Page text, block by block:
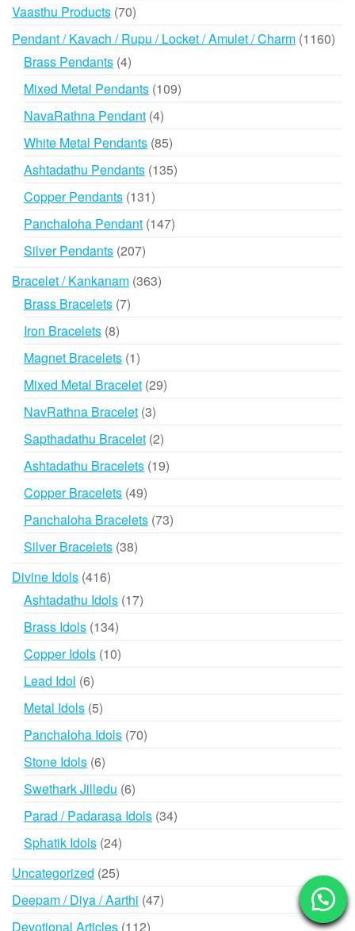
Vaasthu Products 7070
products
Pendant / Kavach / Rupu / Locket / Amulet / Charm 1160
Brass Pendants 44
products
Mixed Metal Pendants 109109
NavaRathna Pendant 44
products
White Metal Pendants 8585
products
Ashtadathu Pendants 135135
Copper Pendants 131131
products
Panchaloha Pendant 147147
Silver Pendants 207207
Bracelet / Kankanam 363363
Brass Bracelets 77
Iron Bracelets 88
products
Magnet Bracelets 11
product
Mixed Metal Bracelet 2929
NavRathna Bracelet 33
products
Sapthadathu Bracelet 22
products
Ashtadathu Bracelets 1919
Copper Bracelets 4949
products
Panchaloha Bracelets 7373
Silver Bracelets 3838
Divine Idols 416416
products
Ashtadathu Idols 1717
Brass Idols 134134
products
Copper Idols 1010
Lead Idol 66
products
Metal Idols 55
products
Panchaloha Idols 7070
Stone Idols 66
products
Swethark Jilledu 66
products
Parad / Padarasa Idols 3434
Sphatik Idols 2424
Uncategorized 2525
products
Deepam / Diya / Aarthi 4747
Devotional Articles 112112